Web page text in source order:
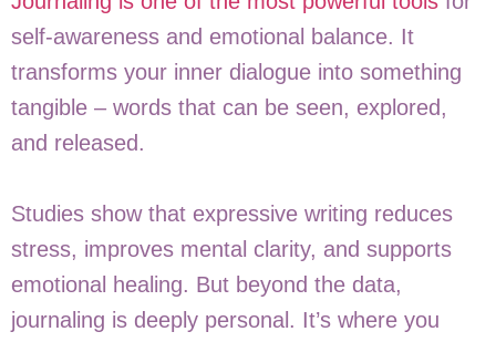
self-awareness and emotional balance. It
transforms your inner dialogue into something
tangible – words that can be seen, explored,
and released.
Studies show that expressive writing reduces
stress, improves mental clarity, and supports
emotional healing. But beyond the data,
journaling is deeply personal. It’s where you